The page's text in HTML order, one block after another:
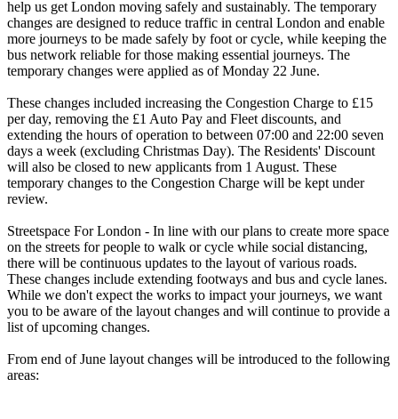
help us get London moving safely and sustainably. The temporary
changes are designed to reduce traffic in central London and enable
more journeys to be made safely by foot or cycle, while keeping the
bus network reliable for those making essential journeys. The
temporary changes were applied as of Monday 22 June.
These changes included increasing the Congestion Charge to £15
per day, removing the £1 Auto Pay and Fleet discounts, and
extending the hours of operation to between 07:00 and 22:00 seven
days a week (excluding Christmas Day). The Residents' Discount
will also be closed to new applicants from 1 August. These
temporary changes to the Congestion Charge will be kept under
review.
Streetspace For London - In line with our plans to create more space
on the streets for people to walk or cycle while social distancing,
there will be continuous updates to the layout of various roads.
These changes include extending footways and bus and cycle lanes.
While we don't expect the works to impact your journeys, we want
you to be aware of the layout changes and will continue to provide a
list of upcoming changes.
From end of June layout changes will be introduced to the following
areas: